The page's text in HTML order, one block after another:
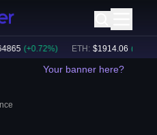
(+ 0.72%) ETH: $ 1914.06 (+ 0.33
Your banner here?